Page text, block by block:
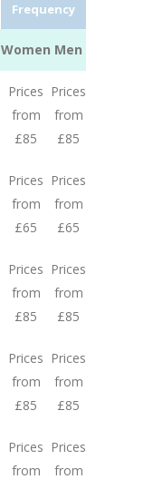
Frequency
Women Men
Prices
from
£85
Prices
from
£85
Prices
from
£65
Prices
from
£65
Prices
from
£85
Prices
from
£85
Prices
from
£85
Prices
from
£85
Prices
from
Prices
from